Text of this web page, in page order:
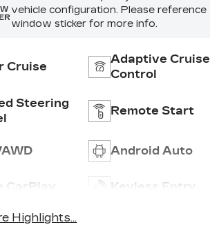
vehicle configuration. Please reference
window sticker for more info.
Cruise
Adaptive Cruise
Control
Steering
Remote Start
Android Auto
CarPlay Keyless Entry
Highlights...